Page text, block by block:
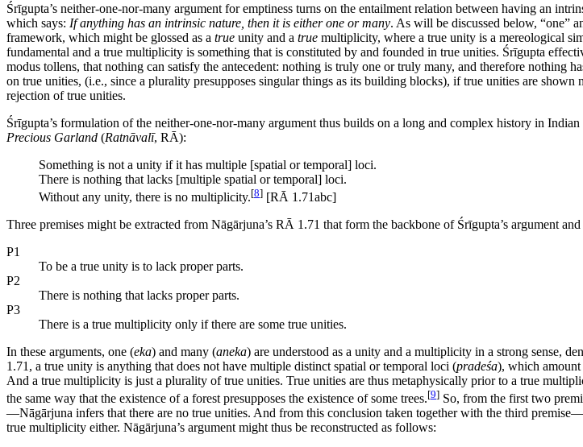
Śrīgupta’s neither-one-nor-many argument for emptiness turns on the entailment relation between having an
which says: If anything has an intrinsic nature, then it is either one or many. As will be discussed below, “one”
framework, which might be glossed as a true unity and a true multiplicity, where a true unity is a mereological
fundamental and a true multiplicity is something that is constituted by and founded in true unities. Śrīgupta
modus tollens, that nothing can satisfy the antecedent: nothing is truly one or truly many, and therefore
on true unities, (i.e., since a plurality presupposes singular things as its building blocks), if true unities are
rejection of true unities.
Śrīgupta’s formulation of the neither-one-nor-many argument thus builds on a long and complex history in
Precious Garland (Ratnāvalī, RĀ):
Something is not a unity if it has multiple [spatial or temporal] loci.
There is nothing that lacks [multiple spatial or temporal] loci.
Without any unity, there is no multiplicity.[8] [RĀ 1.71abc]
Three premises might be extracted from Nāgārjuna’s RĀ 1.71 that form the backbone of Śrīgupta’s argument
P1
To be a true unity is to lack proper parts.
P2
There is nothing that lacks proper parts.
P3
There is a true multiplicity only if there are some true unities.
In these arguments, one (eka) and many (aneka) are understood as a unity and a multiplicity in a strong sense,
1.71, a true unity is anything that does not have multiple distinct spatial or temporal loci (pradeśa), which
And a true multiplicity is just a plurality of true unities. True unities are thus metaphysically prior to a true
the same way that the existence of a forest presupposes the existence of some trees.[9] So, from the first two
—Nāgārjuna infers that there are no true unities. And from this conclusion taken together with the third
true multiplicity either. Nāgārjuna’s argument might thus be reconstructed as follows: